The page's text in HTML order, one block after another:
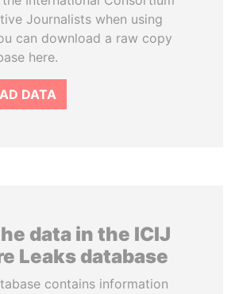
Journalists when using
can download a raw copy
here.
DATA
data in the ICIJ
Leaks database
contains information